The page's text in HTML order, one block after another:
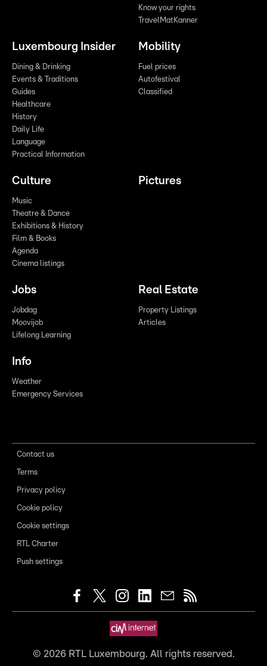
Know your rights
TravelMatKanner
Luxembourg Insider
Dining & Drinking
Events & Traditions
Guides
Healthcare
History
Daily Life
Language
Practical Information
Mobility
Fuel prices
Autofestival
Classified
Culture
Music
Theatre & Dance
Exhibitions & History
Film & Books
Agenda
Cinema listings
Pictures
Jobs
Jobdag
Moovijob
Lifelong Learning
Real Estate
Property Listings
Articles
Info
Weather
Emergency Services
Contact us
Terms
Privacy policy
Cookie policy
Cookie settings
RTL Charter
Push settings
© 2026RTL Luxembourg. All rights reserved.